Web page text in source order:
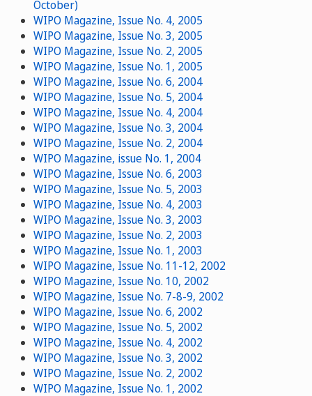
October)
WIPO Magazine, Issue No. 4, 2005
WIPO Magazine, Issue No. 3, 2005
WIPO Magazine, Issue No. 2, 2005
WIPO Magazine, Issue No. 1, 2005
WIPO Magazine, Issue No. 6, 2004
WIPO Magazine, Issue No. 5, 2004
WIPO Magazine, Issue No. 4, 2004
WIPO Magazine, Issue No. 3, 2004
WIPO Magazine, Issue No. 2, 2004
WIPO Magazine, issue No. 1, 2004
WIPO Magazine, Issue No. 6, 2003
WIPO Magazine, Issue No. 5, 2003
WIPO Magazine, Issue No. 4, 2003
WIPO Magazine, Issue No. 3, 2003
WIPO Magazine, Issue No. 2, 2003
WIPO Magazine, Issue No. 1, 2003
WIPO Magazine, Issue No. 11-12, 2002
WIPO Magazine, Issue No. 10, 2002
WIPO Magazine, Issue No. 7-8-9, 2002
WIPO Magazine, Issue No. 6, 2002
WIPO Magazine, Issue No. 5, 2002
WIPO Magazine, Issue No. 4, 2002
WIPO Magazine, Issue No. 3, 2002
WIPO Magazine, Issue No. 2, 2002
WIPO Magazine, Issue No. 1, 2002